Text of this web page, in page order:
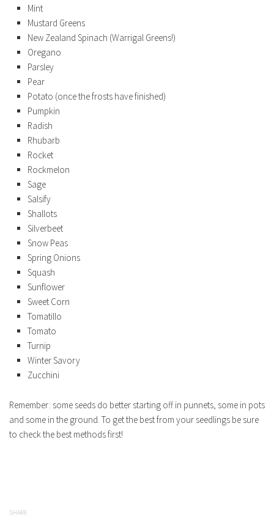
Mint
Mustard Greens
New Zealand Spinach (Warrigal Greens!)
Oregano
Parsley
Pear
Potato (once the frosts have finished)
Pumpkin
Radish
Rhubarb
Rocket
Rockmelon
Sage
Salsify
Shallots
Silverbeet
Snow Peas
Spring Onions
Squash
Sunflower
Sweet Corn
Tomatillo
Tomato
Turnip
Winter Savory
Zucchini
Remember: some seeds do better starting off in punnets, some in pots
and some in the ground. To get the best from your seedlings be sure
to check the best methods first!
SHARE